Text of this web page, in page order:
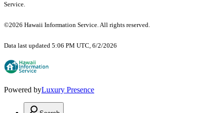
Service.
©2026 Hawaii Information Service. All rights reserved.
Data last updated 5:06 PM UTC, 6/2/2026
Powered byLuxury Presence